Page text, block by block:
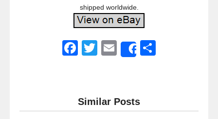
shipped worldwide.
F
e
b
T
er
E
Share
Similar Posts